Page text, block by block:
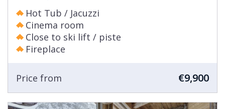
Hot Tub / Jacuzzi
Cinema room
Close to ski lift / piste
Fireplace
Price from €9,900